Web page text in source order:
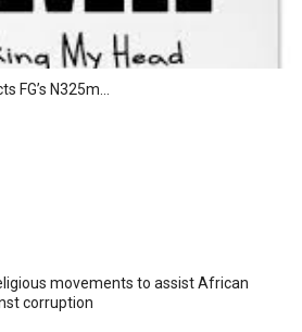
FG’s N325m...
movements to assist African
corruption